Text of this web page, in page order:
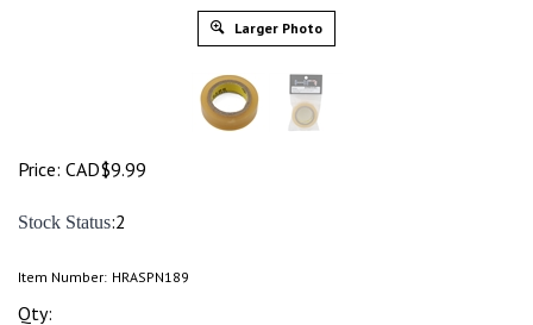
Larger Photo
Price: CAD$9.99
Stock Status:2
Item Number: HRASPN189
Qty: